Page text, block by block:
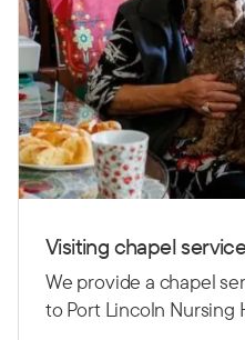
Visiting chapel
We provide a chapel
to Port Lincoln Nursing